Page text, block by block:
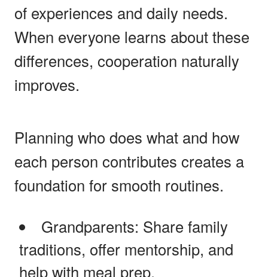
of experiences and daily needs.
When everyone learns about these
differences, cooperation naturally
improves.
Planning who does what and how
each person contributes creates a
foundation for smooth routines.
Grandparents: Share family
traditions, offer mentorship, and
help with meal prep.